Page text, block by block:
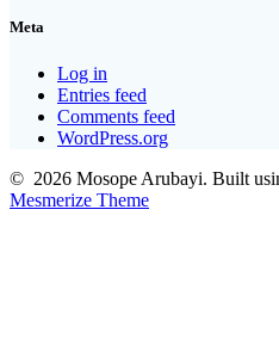
Meta
Log in
Entries feed
Comments feed
WordPress.org
© 2026 Mosope Arubayi. Built
Mesmerize Theme